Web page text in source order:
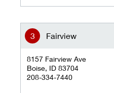
Fairview
8157 Fairview Ave
Boise, ID 83704
208-334-7440